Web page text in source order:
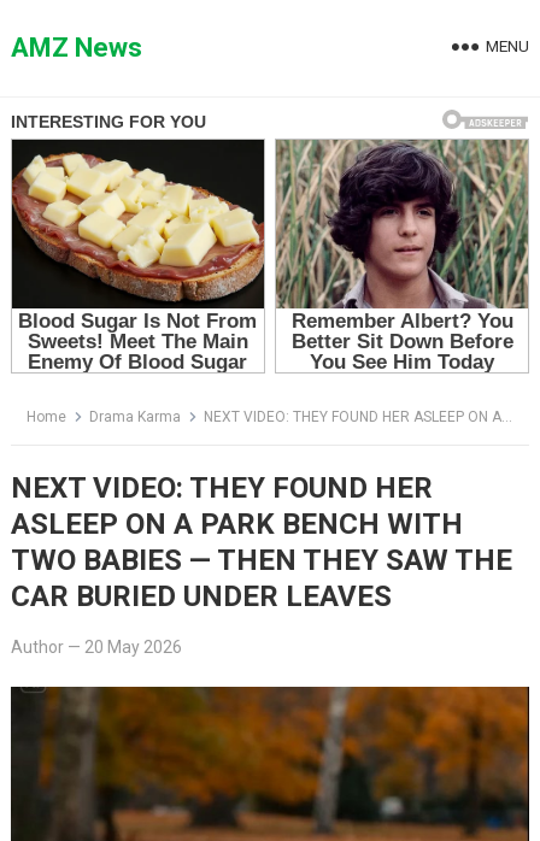
toAMZ News MENU
Home Drama Karma NEXT VIDEO: THEY FOUND HER ASLEEP ON A PARK BENCH WITH TWO BABIES — THEN THEY SAW THE CAR BURIED UNDER LEAVES
NEXT VIDEO: THEY FOUND HER
ASLEEP ON A PARK BENCH WITH
TWO BABIES — THEN THEY SAW THE
CAR BURIED UNDER LEAVES
Author— 20 May 2026